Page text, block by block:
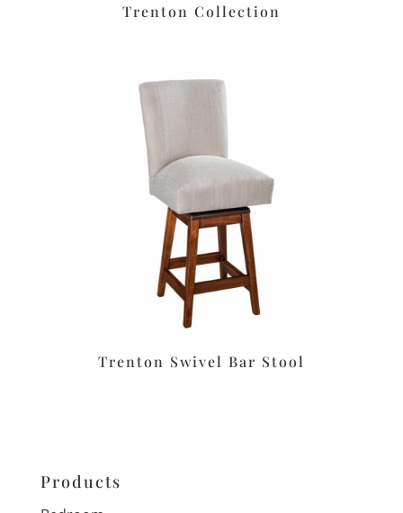
Trenton Collection
Trenton Swivel Bar Stool
Products